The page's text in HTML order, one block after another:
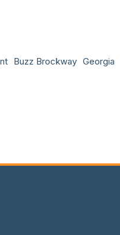
Buzz Brockway Georgia